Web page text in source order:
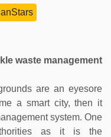
waste management
are an eyesore
a smart city, then it
system. One
as it is the